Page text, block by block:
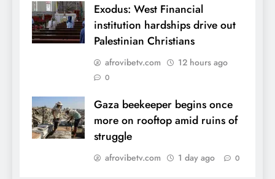
Exodus: West Financial
institution hardships drive out
Palestinian Christians
afrovibetv.com 12 hours ago
0
Gaza beekeeper begins once
more on rooftop amid ruins of
struggle
afrovibetv.com 1 day ago 0